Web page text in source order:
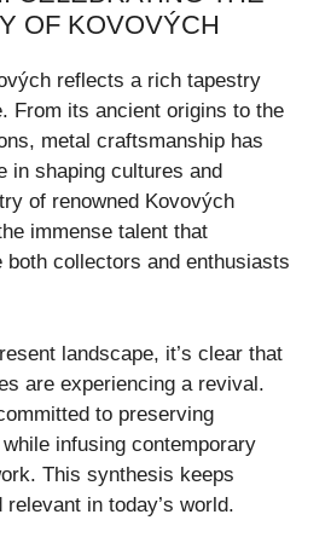
OF KOVOVÝCH
reflects a rich tapestry
From its ancient origins to the
metal craftsmanship has
in shaping cultures and
of renowned Kovových
immense talent that
collectors and enthusiasts
landscape, it’s clear that
are experiencing a revival.
to preserving
infusing contemporary
This synthesis keeps
in today’s world.